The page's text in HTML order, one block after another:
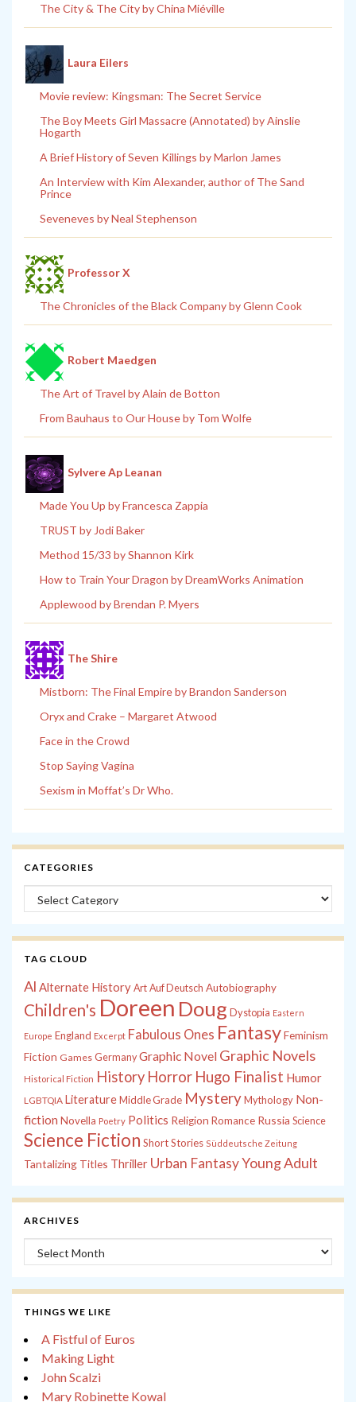
The City & The City by China Miéville
Laura Eilers
Movie review: Kingsman: The Secret Service
The Boy Meets Girl Massacre (Annotated) by Ainslie
Hogarth
A Brief History of Seven Killings by Marlon James
An Interview with Kim Alexander, author of The Sand
Prince
Seveneves by Neal Stephenson
Professor X
The Chronicles of the Black Company by Glenn Cook
Robert Maedgen
The Art of Travel by Alain de Botton
From Bauhaus to Our House by Tom Wolfe
Sylvere Ap Leanan
Made You Up by Francesca Zappia
TRUST by Jodi Baker
Method 15/33 by Shannon Kirk
How to Train Your Dragon by DreamWorks Animation
Applewood by Brendan P. Myers
The Shire
Mistborn: The Final Empire by Brandon Sanderson
Oryx and Crake – Margaret Atwood
Face in the Crowd
Stop Saying Vagina
Sexism in Moffat’s Dr Who.
CATEGORIES
Categories
TAG CLOUD
Al Alternate History Art Auf Deutsch Autobiography
Children's Doreen Doug Dystopia Eastern
Europe England Excerpt Fabulous Ones FantasyFeminism
Fiction Games Germany Graphic Novel Graphic Novels
Historical Fiction History Horror Hugo Finalist Humor
LGBTQIA LiteratureMiddle Grade MysteryMythology Non-
fiction Novella Poetry Politics Religion Romance Russia Science
Science Fiction Short Stories Süddeutsche Zeitung
Tantalizing Titles Thriller Urban FantasyYoung Adult
ARCHIVES
Archives
THINGS WE LIKE
A Fistful of Euros
Making Light
John Scalzi
Mary Robinette Kowal